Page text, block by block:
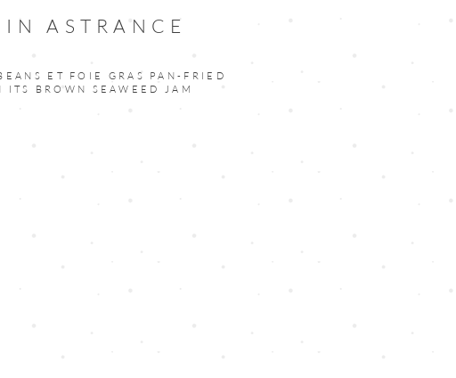
ASTRANCE
ET FOIE GRAS PAN-FRIED
ITS BROWN SEAWEED JAM